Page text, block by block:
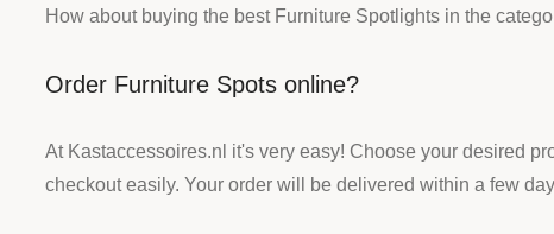
How about buying the best Furniture Spotlights in the
Order Furniture Spots online?
At Kastaccessoires.nl it's very easy! Choose your desired
checkout easily. Your order will be delivered within a few